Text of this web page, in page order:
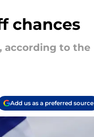
chances
according to the
Add us as a preferred source